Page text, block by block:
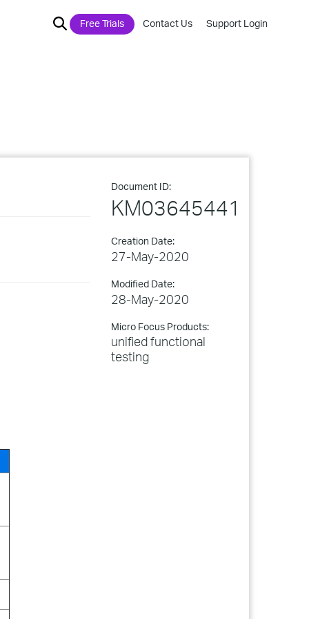
Free Trials Contact Us Support Login
Document ID:
KM03645441
Creation Date:
27-May-2020
Modified Date:
28-May-2020
Micro Focus Products:
unified functional
testing